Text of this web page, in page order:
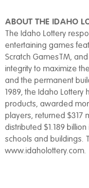
ABOUT THE IDAHO
The Idaho Lottery
entertaining games
Scratch GamesTM,
integrity to maximize
and the permanent
1989, the Idaho Lottery
products, awarded
players, returned $317
distributed $1.189
schools and buildings.
www.idaholottery.com.